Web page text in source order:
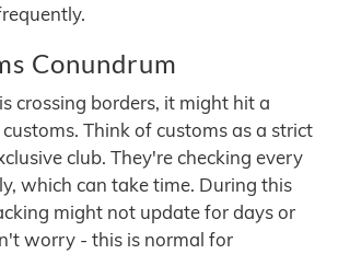
Conundrum
crossing borders, it might hit a
Think of customs as a strict
club. They're checking every
which can take time. During this
might not update for days or
worry - this is normal for